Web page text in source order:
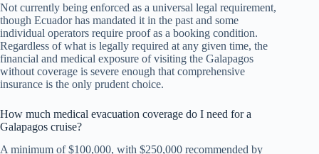
Not currently being enforced as a universal legal requirement,
though Ecuador has mandated it in the past and some
individual operators require proof as a booking condition.
Regardless of what is legally required at any given time, the
financial and medical exposure of visiting the Galapagos
without coverage is severe enough that comprehensive
insurance is the only prudent choice.
How much medical evacuation coverage do I need for a
Galapagos cruise?
A minimum of $100,000, with $250,000 recommended by